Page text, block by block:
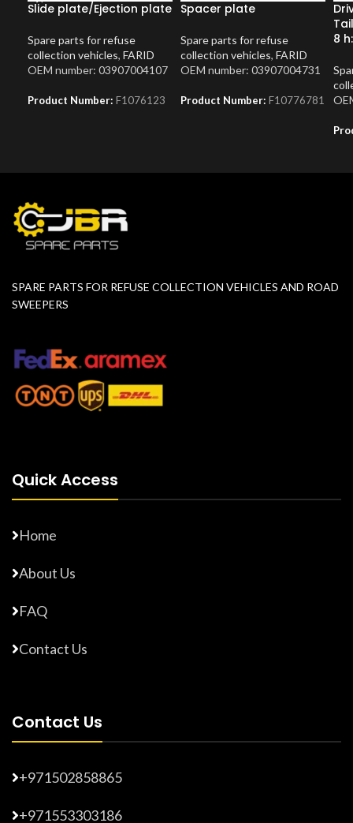
Slide plate/Ejection plate
Spare parts for refuse
collection vehicles, FARID
OEM number: 03907004107
Product Number: F1076123
Spacer plate
Spare parts for refuse
collection vehicles, FARID
OEM number: 03907004731
Product Number: F10776781
8
SPARE PARTS FOR REFUSE COLLECTION VEHICLES AND ROAD
SWEEPERS
Quick Access
Home
About Us
FAQ
Contact Us
Contact Us
+971502858865
+971553303186